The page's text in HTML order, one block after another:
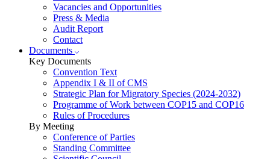
Vacancies and Opportunities
Press & Media
Audit Report
Contact
Documents
Key Documents
Convention Text
Appendix I & II of CMS
Strategic Plan for Migratory Species (2024-2032)
Programme of Work between COP15 and COP16
Rules of Procedures
By Meeting
Conference of Parties
Standing Committee